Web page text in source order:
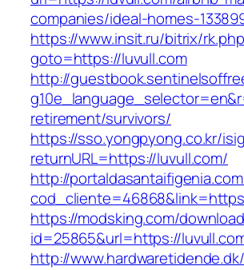
companies/ideal-homes-
https://www.insit.ru/bitrix/
goto=https://luvull.com
http://
retirement/survivors/
https://sso.yongpyong.co.kr/
returnURL=https://luvull.com/
http://
https://modsking.com/
id=25865&url=https://
http://